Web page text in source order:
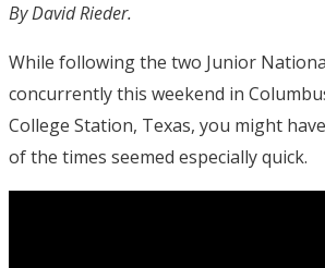
By David Rieder.
While following the two Junior
concurrently this weekend in
College Station, Texas, you might
of the times seemed especially quick.